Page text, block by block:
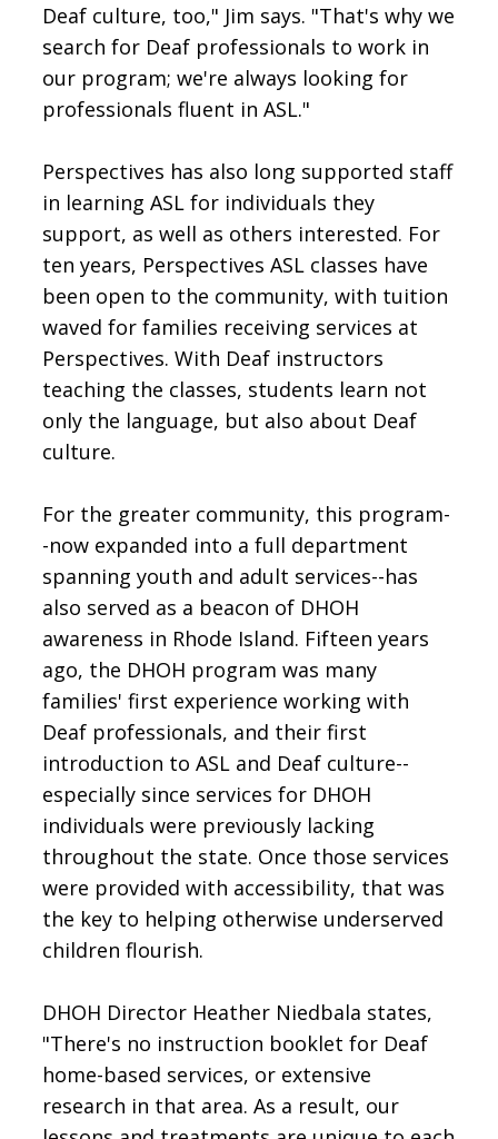
Deaf culture, too," Jim says. "That's why we
search for Deaf professionals to work in
our program; we're always looking for
professionals fluent in ASL."
Perspectives has also long supported staff
in learning ASL for individuals they
support, as well as others interested. For
ten years, Perspectives ASL classes have
been open to the community, with tuition
waved for families receiving services at
Perspectives. With Deaf instructors
teaching the classes, students learn not
only the language, but also about Deaf
culture.
For the greater community, this program-
-now expanded into a full department
spanning youth and adult services--has
also served as a beacon of DHOH
awareness in Rhode Island. Fifteen years
ago, the DHOH program was many
families' first experience working with
Deaf professionals, and their first
introduction to ASL and Deaf culture--
especially since services for DHOH
individuals were previously lacking
throughout the state. Once those services
were provided with accessibility, that was
the key to helping otherwise underserved
children flourish.
DHOH Director Heather Niedbala states,
"There's no instruction booklet for Deaf
home-based services, or extensive
research in that area. As a result, our